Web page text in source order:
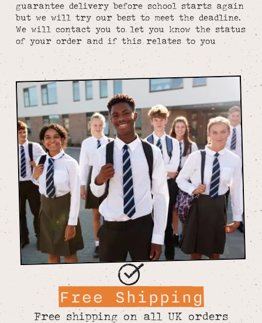
guarantee delivery before school starts again
but we will try our best to meet the deadline.
We will contact you to let you know the status
of your order and if this relates to you
Free Shipping
Free shipping on all UK orders